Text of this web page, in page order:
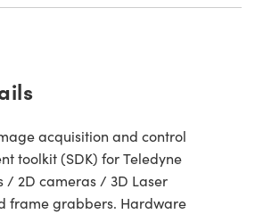
acquisition and control
toolkit (SDK) for Teledyne
/ 2D cameras / 3D Laser
frame grabbers. Hardware